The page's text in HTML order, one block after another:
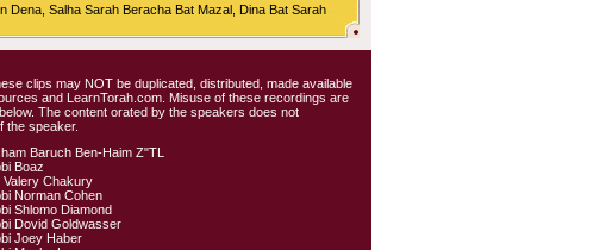
Dena, Salha Sarah Beracha Bat Mazal, Dina Bat Sarah
clips may NOT be duplicated, distributed, made available
and LearnTorah.com. Misuse of these recordings are
The content orated by the speakers does not
the speaker.
Baruch Ben-Haim Z"TL
Boaz
Valery Chakury
Norman Cohen
Shlomo Diamond
Dovid Goldwasser
Joey Haber